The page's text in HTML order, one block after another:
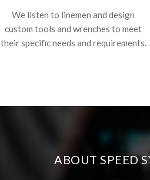
We listen to linemen and design
custom tools and wrenches to meet
their specific needs and requirements.
ABOUT SPEED